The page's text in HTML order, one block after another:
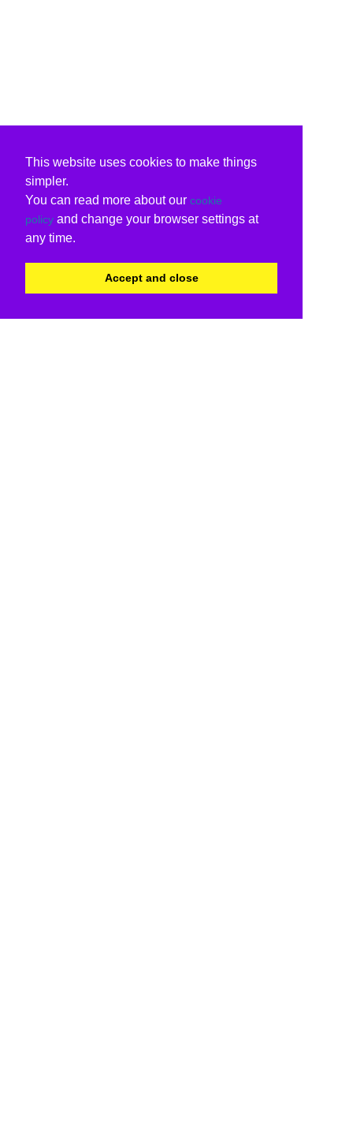
This website uses cookies to make things
simpler.
You can read more about our cookie
policy and change your browser settings at
any time.
Accept and close